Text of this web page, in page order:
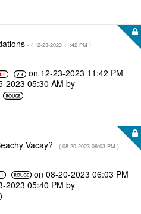
- ( ‎12-23-2023 11:42 PM )
on ‎12-23-2023 11:42 PM
2023 05:30 AM by
Vacay? - ( ‎08-20-2023 06:03 PM )
on ‎08-20-2023 06:03 PM
2023 05:40 PM by